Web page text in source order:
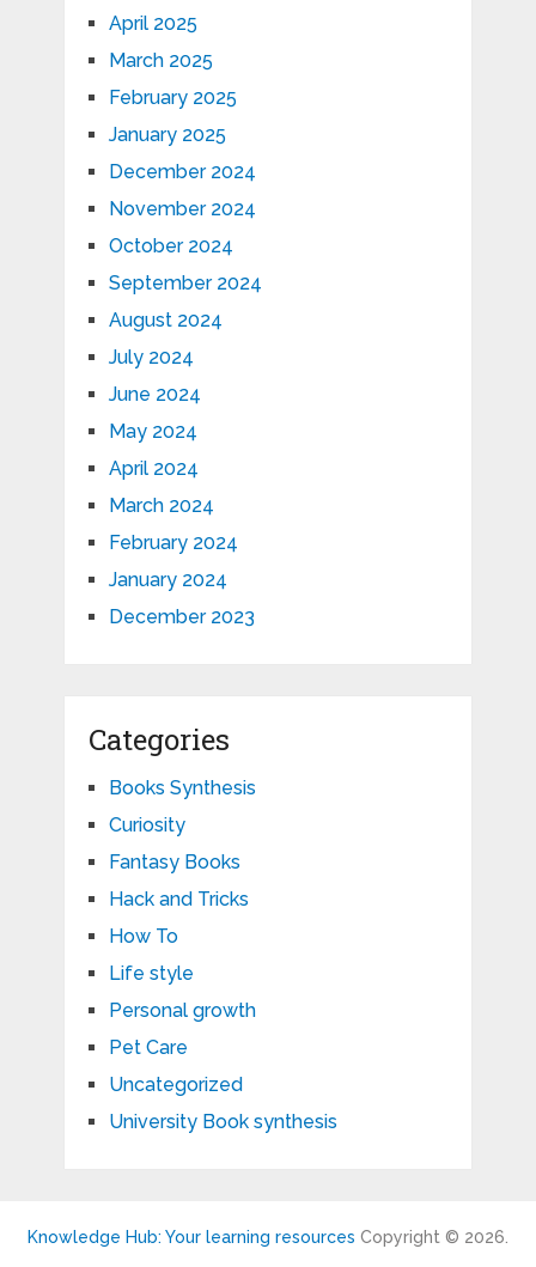
April 2025
March 2025
February 2025
January 2025
December 2024
November 2024
October 2024
September 2024
August 2024
July 2024
June 2024
May 2024
April 2024
March 2024
February 2024
January 2024
December 2023
Categories
Books Synthesis
Curiosity
Fantasy Books
Hack and Tricks
How To
Life style
Personal growth
Pet Care
Uncategorized
University Book synthesis
Knowledge Hub: Your learning resources Copyright © 2026.